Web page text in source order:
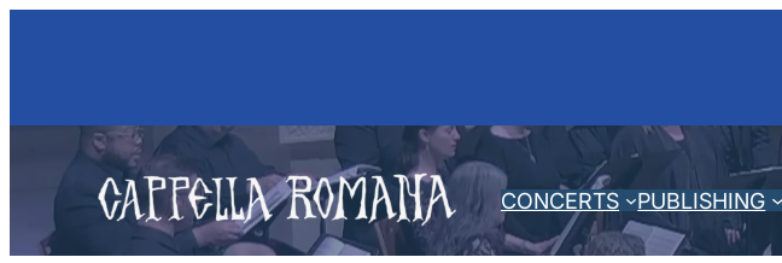
Skip
CONCERTS PUBLISHING